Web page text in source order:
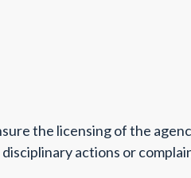
the licensing of the
actions or